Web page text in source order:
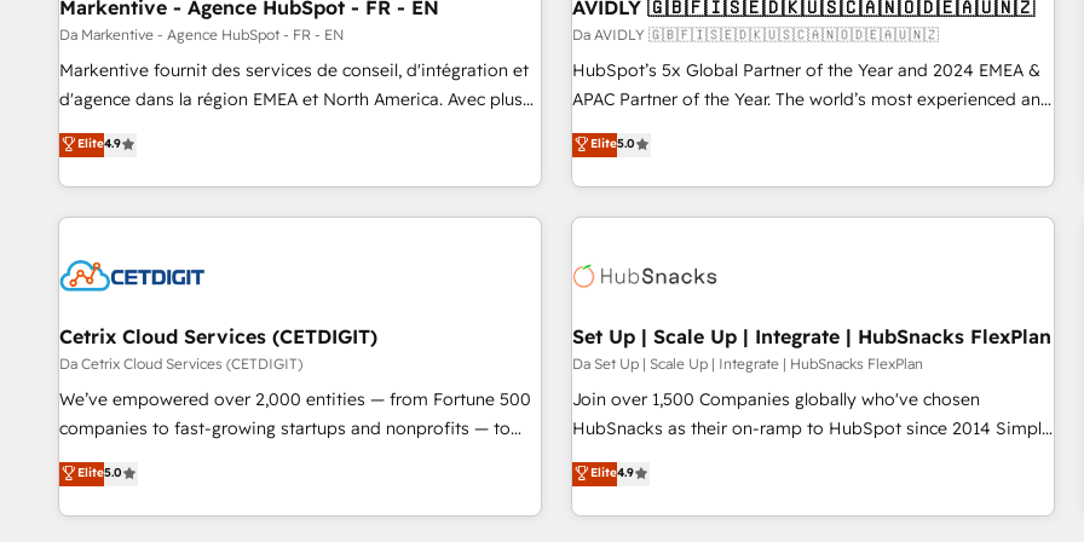
Markentive - Agence HubSpot - FR - EN
Da Markentive - Agence HubSpot - FR - EN
Markentive fournit des services de conseil, d'intégration et
d'agence dans la région EMEA et North America. Avec plus
de 115 experts en marketing automation, Growth, Revops,
CRM et webdesign. Markentive is both a consulting firm, a
digital agency and an integrator. With over 115 experts in
marketing automation, growth, revops, CRM and webdesign
Elite4.9
AVIDLY 🇬🇧🇫🇮🇸🇪🇩🇰🇺🇸🇨🇦🇳🇴🇩🇪🇦🇺🇳🇿
Da AVIDLY 🇬🇧🇫🇮🇸🇪🇩🇰🇺🇸🇨🇦🇳🇴🇩🇪🇦🇺🇳🇿
HubSpot’s 5x Global Partner of the Year and 2024 EMEA &
APAC Partner of the Year. The world’s most experienced and
fully accredited HubSpot Solutions Partner. 🚀 With 2,750+
HubSpot projects delivered and 370+ specialists across
EMEA, APAC and NAM, we de-risk complex CRM
programmes and accelerate ROI across every HubSpot
automation, we turn complexity into clarity, human at global
future.” Others agree it is proof of trust built through
measurable impact.
Elite5.0
Cetrix Cloud Services (CETDIGIT)
Da Cetrix Cloud Services (CETDIGIT)
We’ve empowered over 2,000 entities — from Fortune 500
companies to fast-growing startups and nonprofits — to
streamline operations, scale revenue, and unlock the full
potential of HubSpot. With deep technical and industry
expertise, we fuse automation, integration, and AI
Elite5.0
Set Up | Scale Up | Integrate | HubSnacks FlexPlan
Da Set Up | Scale Up | Integrate | HubSnacks FlexPlan
Join over 1,500 Companies globally who've chosen
HubSnacks as their on-ramp to HubSpot since 2014 Simple
pay-as-you-go plans that accelerate value... 1️⃣ Set Up |
Onboarding New or Check-fixing existing HubSpot portals
2️⃣ Scale Up | 100% HubSpot Task Execution... Global 24/7 ...
Elite4.9